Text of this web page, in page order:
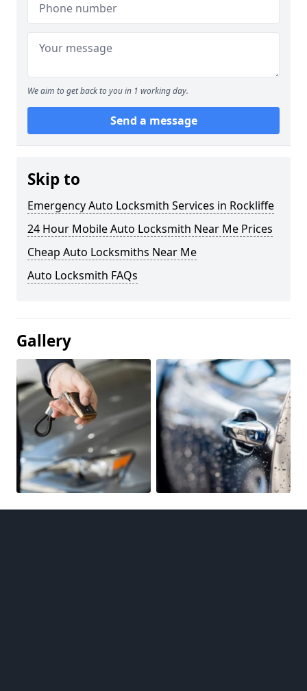
We aim to get back to you in 1 working day.
Send a message
Skip to
Emergency Auto Locksmith Services in Rockliffe
24 Hour Mobile Auto Locksmith Near Me Prices
Cheap Auto Locksmiths Near Me
Auto Locksmith FAQs
Gallery